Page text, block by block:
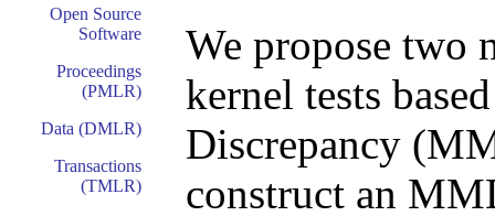
Open Source
Software
Proceedings
(PMLR)
Data (DMLR)
Transactions
(TMLR)
We propose two
kernel tests
Discrepancy
construct an